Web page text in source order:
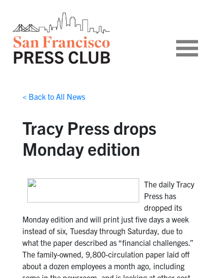
< Back to All News
Tracy Press drops
Monday edition
The daily Tracy
Press has
dropped its
Monday edition and will print just five days a week
instead of six, Tuesday through Saturday, due to
what the paper described as “financial challenges.”
The family-owned, 9,800-circulation paper laid off
about a dozen employees a month ago, including